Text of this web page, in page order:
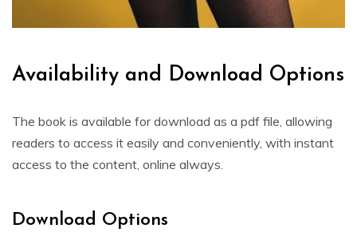
Availability and Download Options
The book is available for download as a pdf file, allowing
readers to access it easily and conveniently, with instant
access to the content, online always.
Download Options